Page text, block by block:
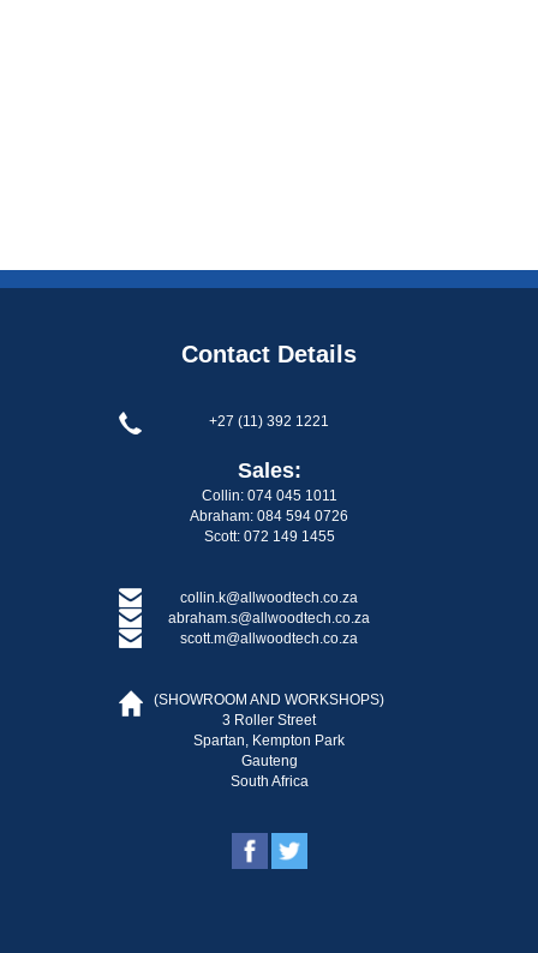
Contact Details
+27 (11) 392 1221
Sales:
Collin: 074 045 1011
Abraham: 084 594 0726
Scott: 072 149 1455
collin.k@allwoodtech.co.za
abraham.s@allwoodtech.co.za
scott.m@allwoodtech.co.za
(SHOWROOM AND WORKSHOPS)
3 Roller Street
Spartan, Kempton Park
Gauteng
South Africa